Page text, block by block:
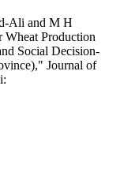
Ali and M H
Production
Social Decision-
Journal of